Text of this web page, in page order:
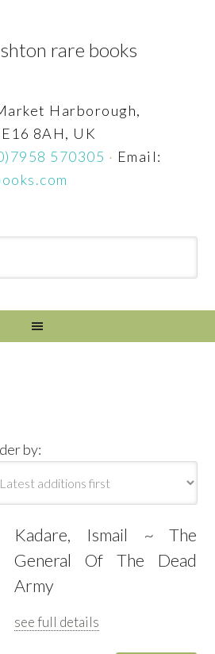
rare books
Harborough,
8AH, UK
570305 · Email:
by:
Kadare, Ismail ~ The
General Of The Dead
Army
see full details